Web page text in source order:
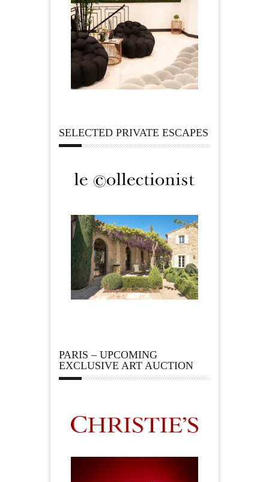
SELECTED PRIVATE ESCAPES
PARIS – UPCOMING
EXCLUSIVE ART AUCTION